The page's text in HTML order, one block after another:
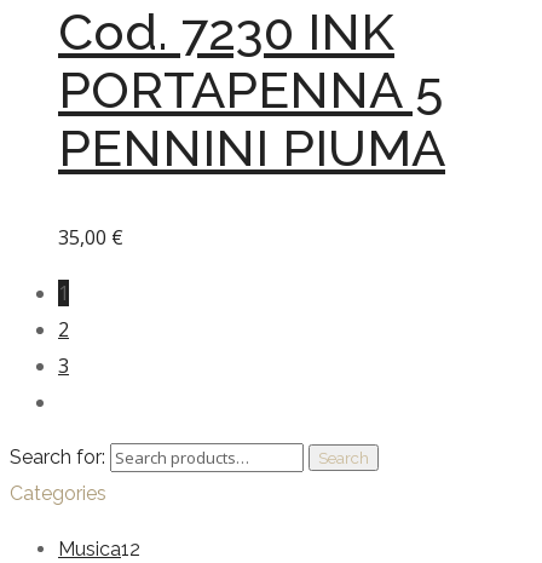
Cod. 7230 INK
PORTAPENNA 5
PENNINI PIUMA
35,00 €
1
2
3
Search for: Search
Categories
Musica12